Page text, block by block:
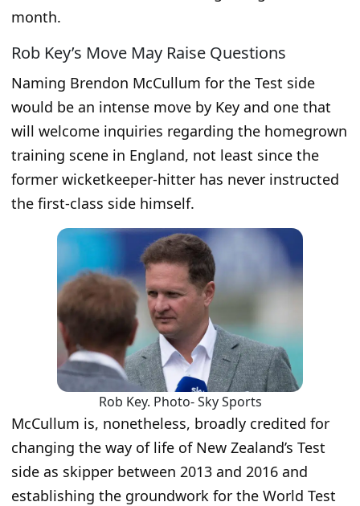
month.
Rob Key’s Move May Raise Questions
Naming Brendon McCullum for the Test side
would be an intense move by Key and one that
will welcome inquiries regarding the homegrown
training scene in England, not least since the
former wicketkeeper-hitter has never instructed
the first-class side himself.
Rob Key. Photo- Sky Sports
McCullum is, nonetheless, broadly credited for
changing the way of life of New Zealand’s Test
side as skipper between 2013 and 2016 and
establishing the groundwork for the World Test